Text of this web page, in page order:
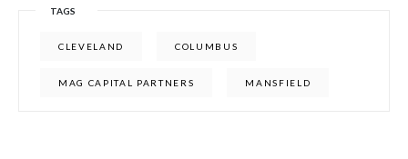
TAGS
CLEVELAND COLUMBUS
MAG CAPITAL PARTNERS MANSFIELD